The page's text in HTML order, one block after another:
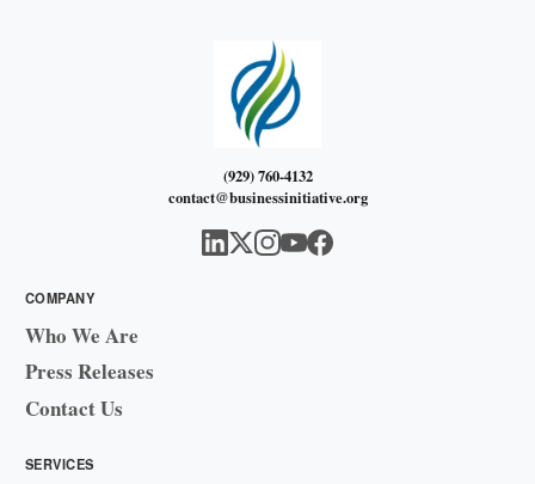
(929) 760-4132
contact@businessinitiative.org
COMPANY
Who We Are
Press Releases
Contact Us
SERVICES